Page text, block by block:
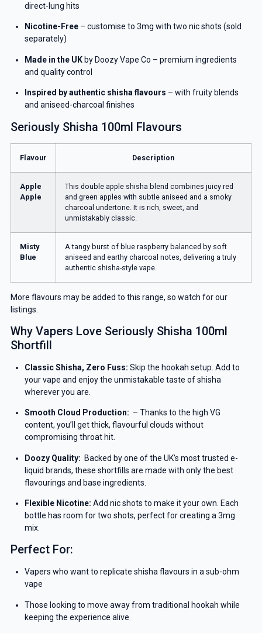
direct-lung hits
Nicotine-Free– customise to 3mg with two nic shots (sold
separately)
Made in the UKby Doozy Vape Co – premium ingredients
and quality control
Inspired by authentic shisha flavours – with fruity blends
and aniseed-charcoal finishes
Seriously Shisha 100ml Flavours
Flavour Description
Apple
Apple
This double apple shisha blend combines juicy red
and green apples with subtle aniseed and a smoky
charcoal undertone. It is rich, sweet, and
unmistakably classic.
Misty
Blue
A tangy burst of blue raspberry balanced by soft
aniseed and earthy charcoal notes, delivering a truly
authentic shisha-style vape.
More flavours may be added to this range, so watch for our
listings.
Why Vapers Love Seriously Shisha 100ml
Shortfill
Classic Shisha, Zero Fuss: Skip the hookah setup. Add to
your vape and enjoy the unmistakable taste of shisha
wherever you are.
Smooth Cloud Production: – Thanks to the high VG
content, you’ll get thick, flavourful clouds without
compromising throat hit.
Doozy Quality: Backed by one of the UK’s most trusted e-
liquid brands, these shortfills are made with only the best
flavourings and base ingredients.
Flexible Nicotine: Add nic shots to make it your own. Each
bottle has room for two shots, perfect for creating a 3mg
mix.
Perfect For:
Vapers who want to replicate shisha flavours in a sub-ohm
vape
Those looking to move away from traditional hookah while
keeping the experience alive